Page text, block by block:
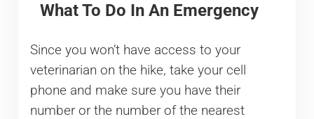
What To Do In An Emergency
Since you won’t have access to your
veterinarian on the hike, take your cell
phone and make sure you have their
number or the number of the nearest